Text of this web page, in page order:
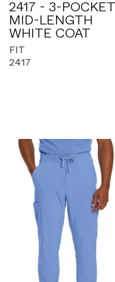
2417 - 3-POCKET
MID-LENGTH
WHITE COAT
FIT
2417